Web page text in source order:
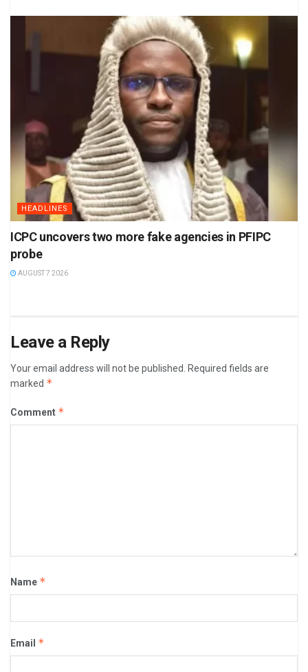
HEADLINES
ICPC uncovers two more fake agencies in PFIPC
probe
AUGUST 7 2026
Leave a Reply
Your email address will not be published.
Required fields are
marked *
Comment *
Name *
Email *